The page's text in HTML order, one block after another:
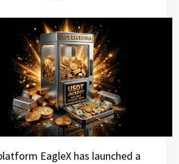
EagleX has launched a